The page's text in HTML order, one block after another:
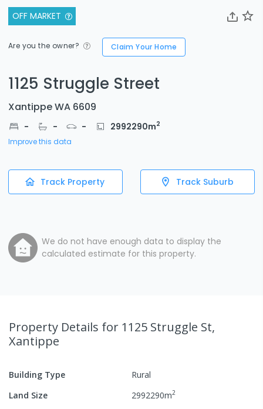
OFF MARKET
Are you the owner? Claim Your Home
1125 Struggle Street
Xantippe WA 6609
- - - 2992290m2
Improve this data
Track Property Track Suburb
We do not have enough data to display the
calculated estimate for this property.
Property Details for 1125 Struggle St,
Xantippe
Building Type
Rural
Land Size
2992290m2